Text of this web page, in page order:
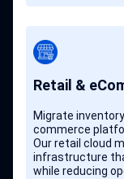
Retail &
Migrate
commerce
Our retail cloud
infrastructure
while reducing